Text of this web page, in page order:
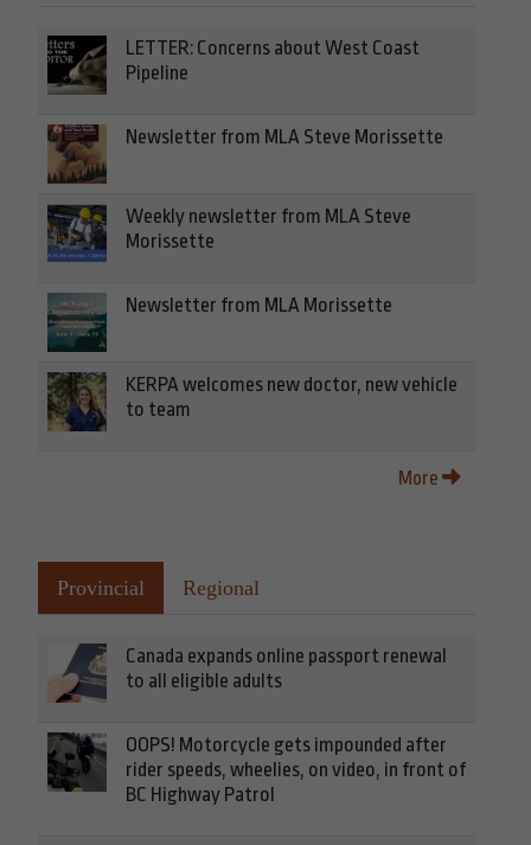
LETTER: Concerns about West Coast
Pipeline
Newsletter from MLA Steve Morissette
Weekly newsletter from MLA Steve
Morissette
Newsletter from MLA Morissette
KERPA welcomes new doctor, new vehicle
to team
More
Provincial Regional
Canada expands online passport renewal
to all eligible adults
OOPS! Motorcycle gets impounded after
rider speeds, wheelies, on video, in front of
BC Highway Patrol